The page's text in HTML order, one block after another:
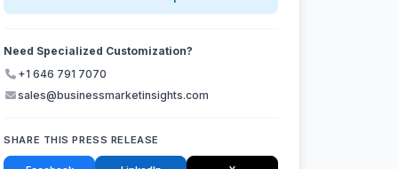
Need Specialized Customization?
+1 646 791 7070
sales@businessmarketinsights.com
SHARE THIS PRESS RELEASE